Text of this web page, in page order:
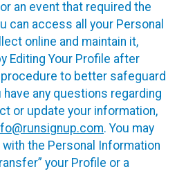
an event that required the
can access all your Personal
online and maintain it,
Editing Your Profile after
to better safeguard
any questions regarding
or update your information,
. You may
the Personal Information
your Profile or a